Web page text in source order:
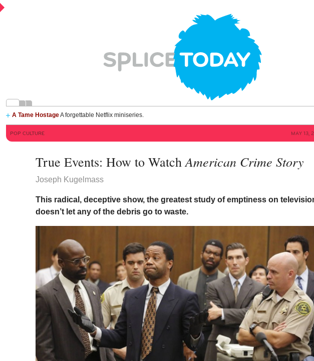
A Tame HostageA forgettable Netflix miniseries.
POP CULTURE MAY 13,
True Events: How to WatchAmerican Crime Story
Joseph Kugelmass
This radical, deceptive show, the greatest study of emptiness on
doesn’t let any of the debris go to waste.